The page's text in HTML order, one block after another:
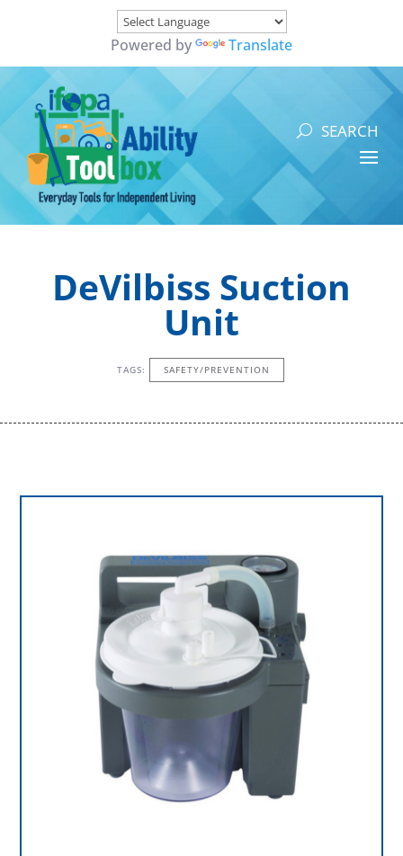
Powered by Translate
DeVilbiss Suction
Unit
TAGS: SAFETY/PREVENTION